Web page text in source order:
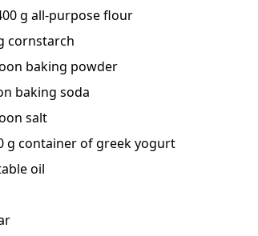
g all-purpose flour
cornstarch
baking powder
baking soda
salt
g container of greek yogurt
oil